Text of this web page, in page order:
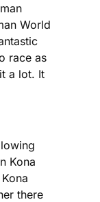
World
race as
a lot. It
Kona
there